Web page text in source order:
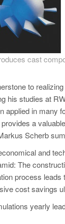
cast
to
his studies at
applied in many
provides a
Scherb
and
The
process
cost savings
yearly